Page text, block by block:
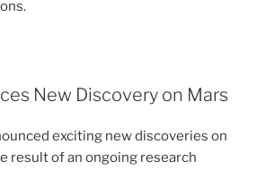
New Discovery on Mars
exciting new discoveries on
result of an ongoing research